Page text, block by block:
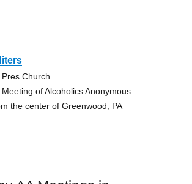
Church
of Alcoholics Anonymous
the center of Greenwood, PA